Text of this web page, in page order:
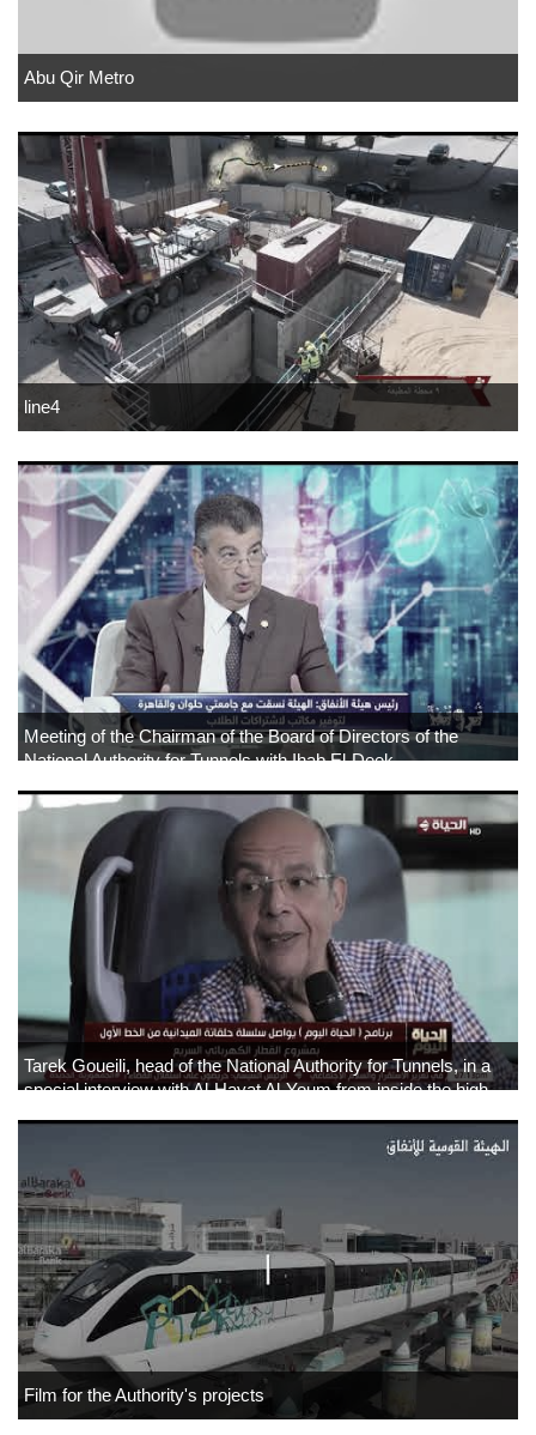
Abu Qir Metro
line4
Meeting of the Chairman of the Board of Directors of the
National Authority for Tunnels with Ihab El-Deek
Tarek Goueili, head of the National Authority for Tunnels, in a
special interview with Al-Hayat Al-Youm from inside the high-
Film for the Authority's projects